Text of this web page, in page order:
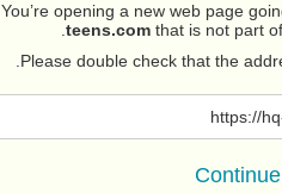
You’re opening a new web page
teens.com that is not part
Please double check that the
https://
Continue